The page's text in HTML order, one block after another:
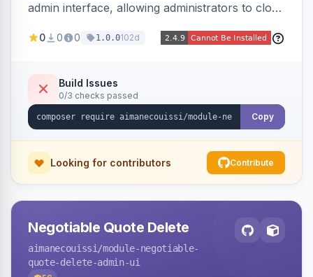
admin interface, allowing administrators to close
management panel.
0 0 0 1.0.0102d
Build Issues
0/3 checks passed
Copy
Looking for contributors Contribute
Negotiable Quote Delete
aimanecouissi /module-negotiable-
quote-delete-admin-ui